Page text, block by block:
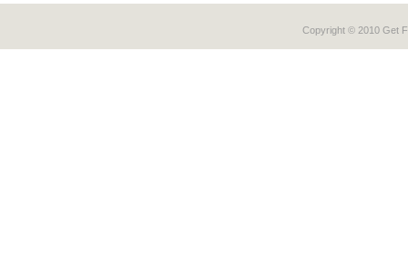
Copyright © 2010 Get